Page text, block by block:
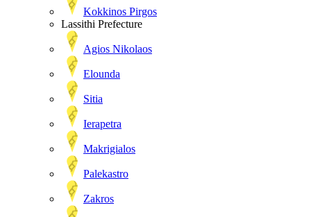
Kokkinos Pirgos
Lassithi Prefecture
Agios Nikolaos
Elounda
Sitia
Ierapetra
Makrigialos
Palekastro
Zakros